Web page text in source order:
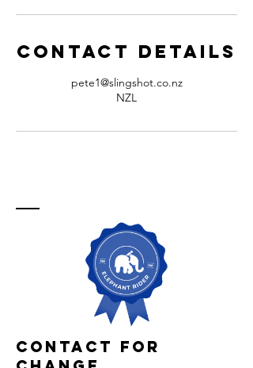
Contact Details
pete1@slingshot.co.nz
NZL
Contact For